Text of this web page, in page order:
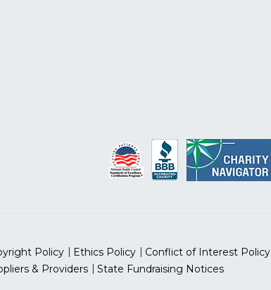
Policy Ethics Policy Conflict of Interest Policy
& Providers State Fundraising Notices